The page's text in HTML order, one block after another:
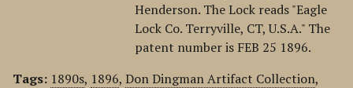
Henderson. The Lock reads "Eagle
Lock Co. Terryville, CT, U.S.A." The
patent number is FEB 25 1896.
Tags: 1890s, 1896, Don Dingman Artifact Collection,